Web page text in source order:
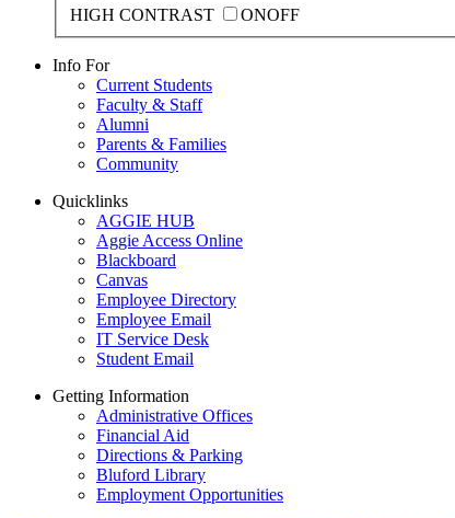
HIGH CONTRAST
ONOFF
Info For
Current Students
Faculty & Staff
Alumni
Parents & Families
Community
Quicklinks
AGGIE HUB
Aggie Access Online
Blackboard
Canvas
Employee Directory
Employee Email
IT Service Desk
Student Email
Getting Information
Administrative Offices
Financial Aid
Directions & Parking
Bluford Library
Employment Opportunities